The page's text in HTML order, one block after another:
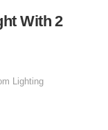
With 2
Lighting